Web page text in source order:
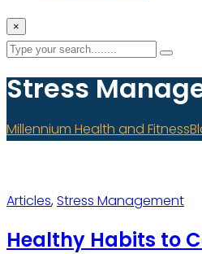
×
Stress
Millennium Health and Fitness
Articles,Stress Management
Healthy Habits to